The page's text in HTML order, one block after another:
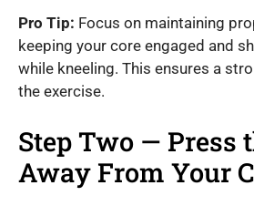
Pro Tip: Focus on maintaining
keeping your core engaged and
while kneeling. This ensures a
the exercise.
Step Two — Press
Away From Your